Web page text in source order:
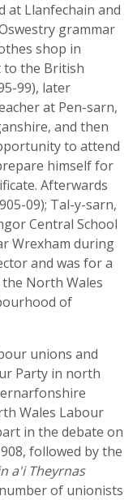
at Llanfechain and
grammar
shop in
to the British
99), later
at Pen-sarn,
and then
to attend
himself for
Afterwards
09); Tal-y-sarn,
Central School
Wrexham during
and was for a
North Wales
of
unions and
Party in north
Wales Labour
in the debate on
followed by the
a'i Theyrnas
of unionists